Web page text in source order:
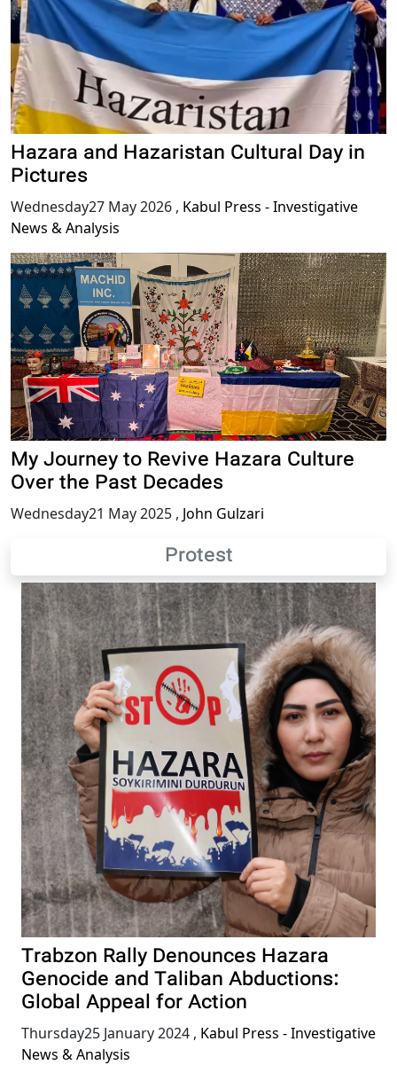
Hazara and Hazaristan Cultural Day in
Pictures
Wednesday27 May 2026 , Kabul Press - Investigative
News & Analysis
My Journey to Revive Hazara Culture
Over the Past Decades
Wednesday21 May 2025 , John Gulzari
Protest
Trabzon Rally Denounces Hazara
Genocide and Taliban Abductions:
Global Appeal for Action
Thursday25 January 2024 , Kabul Press - Investigative
News & Analysis